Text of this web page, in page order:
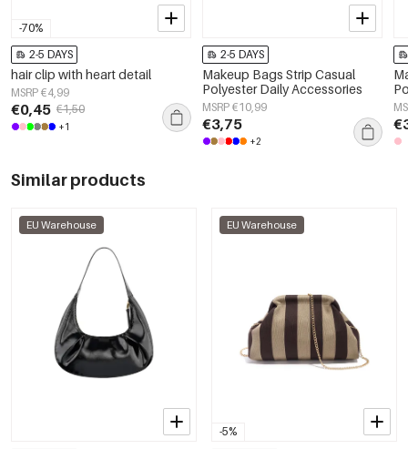
-70%
2-5 DAYS
hair clip with heart detail
MSRP €4,99
€0,45 €1,50
+1
2-5 DAYS
Makeup Bags Strip Casual
Polyester Daily Accessories
MSRP €10,99
€3,75
+2
Similar products
EU Warehouse
-5%
EU Warehouse